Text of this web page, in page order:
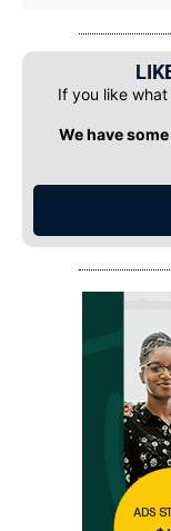
If you like
We have